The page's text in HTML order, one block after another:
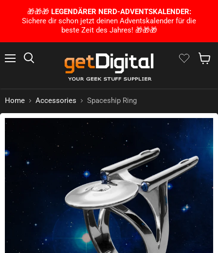
🎁🎁🎁 LEGENDÄRER NERD-ADVENTSKALENDER:
Sichere dir schon jetzt deinen Adventskalender für die
beste Zeit des Jahres! 🎁🎁🎁
Home Accessories Spaceship Ring